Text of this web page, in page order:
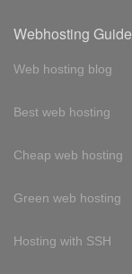
Webhosting Guide
Web hosting blog
Best web hosting
Cheap web hosting
Green web hosting
Hosting with SSH